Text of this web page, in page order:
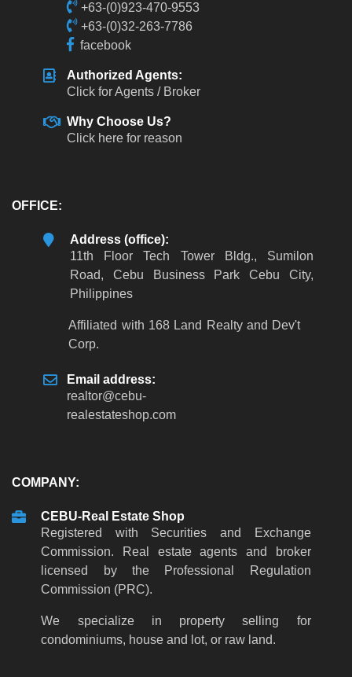
+63-(0)923-470-9553
+63-(0)32-263-7786
facebook
Authorized Agents:
Click for Agents / Broker
Why Choose Us?
Click here for reason
OFFICE:
Address (office):
11th Floor Tech Tower Bldg., Sumilon
Road, Cebu Business Park Cebu City,
Philippines
Affiliated with 168 Land Realty and Dev't
Corp.
Email address:
realtor@cebu-
realestateshop.com
COMPANY:
CEBU-Real Estate Shop
Registered with Securities and Exchange
Commission. Real estate agents and broker
licensed by the Professional Regulation
Commission (PRC).
We specialize in property selling for
condominiums, house and lot, or raw land.